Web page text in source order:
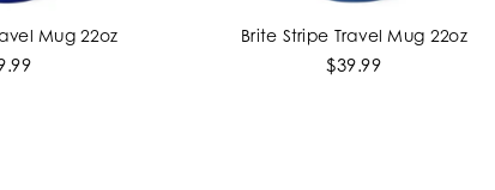
CART
Mug 22oz ADD TO CART
Brite Stripe Travel Mug 22oz
$39.99